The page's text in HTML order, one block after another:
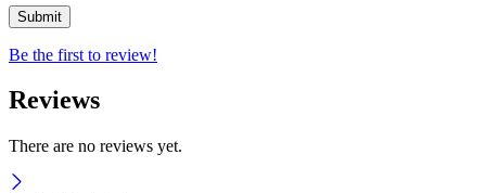
Be the first to review!
Reviews
There are no reviews yet.